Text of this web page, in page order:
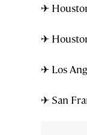
✈
✈
✈ Los
✈ San